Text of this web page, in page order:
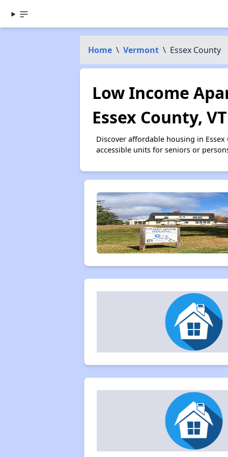
Home \ Vermont \ Essex County
Low Income
Essex County, VT
Discover affordable housing in
accessible units for seniors or